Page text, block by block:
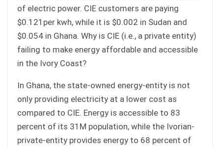
of electric power. CIE customers are paying
$0.121per kwh, while it is $0.002 in Sudan and
$0.054 in Ghana. Why is CIE (i.e., a private entity)
failing to make energy affordable and accessible
in the Ivory Coast?
In Ghana, the state-owned energy-entity is not
only providing electricity at a lower cost as
compared to CIE. Energy is accessible to 83
percent of its 31M population, while the Ivorian-
private-entity provides energy to 68 percent of